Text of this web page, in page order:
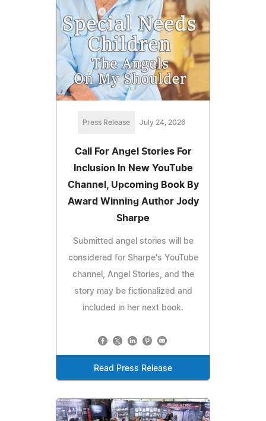
Press Release July 24, 2026
Call For Angel Stories For
Inclusion In New YouTube
Channel, Upcoming Book By
Award Winning Author Jody
Sharpe
Submitted angel stories will be
considered for Sharpe's YouTube
channel, Angel Stories, and the
story may be fictionalized and
included in her next book.
Read Press Release